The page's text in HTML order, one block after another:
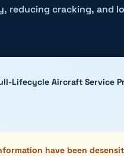
reducing cracking, and
Lifecycle Aircraft Service
have been